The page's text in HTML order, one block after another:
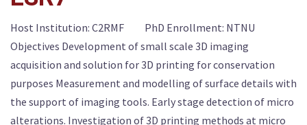
Host Institution: C2RMF PhD Enrollment: NTNU
Objectives Development of small scale 3D imaging
acquisition and solution for 3D printing for conservation
purposes Measurement and modelling of surface details with
the support of imaging tools. Early stage detection of micro
alterations. Investigation of 3D printing methods at micro